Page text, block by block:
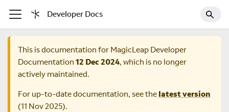
Developer Docs
This is documentation for MagicLeap Developer
Documentation 12 Dec 2024, which is no longer
actively maintained.
For up-to-date documentation, see the latest version
(11 Nov 2025).